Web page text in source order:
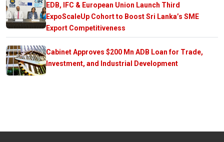
EDB, IFC & European Union Launch Third
ExpoScaleUp Cohort to Boost Sri Lanka’s SME
Export Competitiveness
Cabinet Approves $200 Mn ADB Loan for Trade,
Investment, and Industrial Development